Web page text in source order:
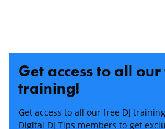
Get access to all our
training!
Get access to all our free DJ
Digital DJ Tips members to get